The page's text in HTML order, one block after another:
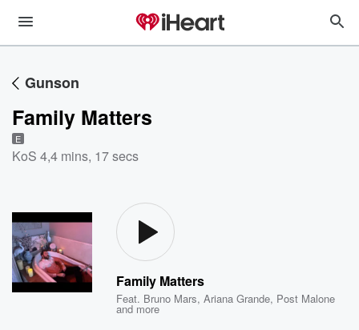
Gunson
Family Matters
E
KoS 4,4 mins, 17 secs
Family Matters
Feat. Bruno Mars,Ariana Grande, Post Malone
and more